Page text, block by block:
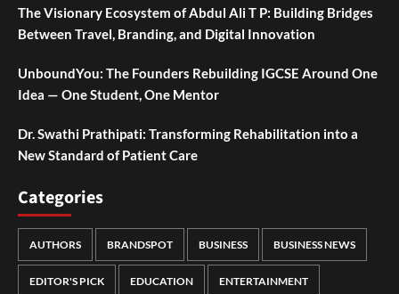
The Visionary Ecosystem of Abdul Ali T P: Building Bridges
Between Travel, Branding, and Digital Innovation
UnboundYou: The Founders Rebuilding IGCSE Around One
Idea — One Student, One Mentor
Dr. Swathi Prathipati: Transforming Rehabilitation into a
New Standard of Patient Care
Categories
AUTHORS BRANDSPOT BUSINESS BUSINESS NEWS
EDITOR'S PICK EDUCATION ENTERTAINMENT